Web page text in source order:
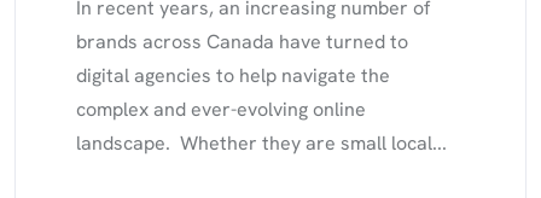
In recent years, an increasing number of
brands across Canada have turned to
digital agencies to help navigate the
complex and ever-evolving online
landscape. Whether they are small local...